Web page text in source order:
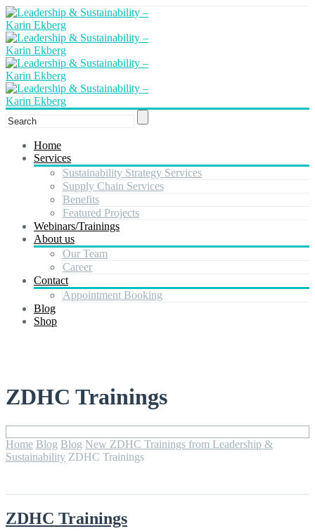
Home
Services
Sustainability Strategy Services
Supply Chain Services
Benefits
Featured Projects
Webinars/Trainings
About us
Our Team
Career
Contact
Appointment Booking
Blog
Shop
ZDHC Trainings
Home Blog Blog New ZDHC Trainings from Leadership &
Sustainability ZDHC Trainings
ZDHC Trainings